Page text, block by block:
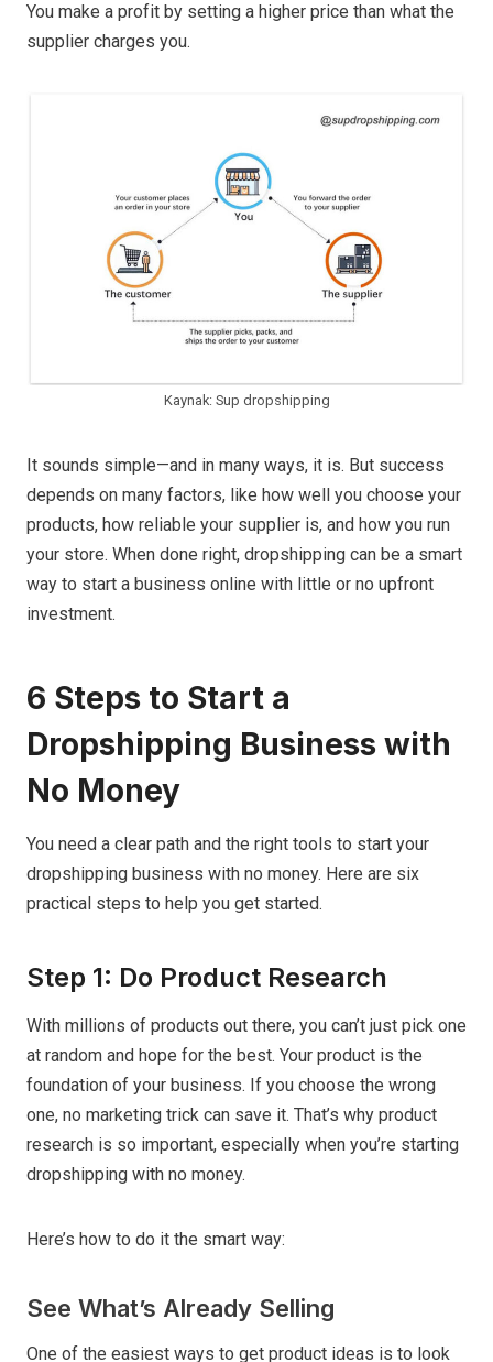
You make a profit by setting a higher price than what the
supplier charges you.
Kaynak: Sup dropshipping
It sounds simple—and in many ways, it is. But success
depends on many factors, like how well you choose your
products, how reliable your supplier is, and how you run
your store. When done right, dropshipping can be a smart
way to start a business online with little or no upfront
investment.
6 Steps to Start a
Dropshipping Business with
No Money
You need a clear path and the right tools to start your
dropshipping business with no money. Here are six
practical steps to help you get started.
Step 1: Do Product Research
With millions of products out there, you can’t just pick one
at random and hope for the best. Your product is the
foundation of your business. If you choose the wrong
one, no marketing trick can save it. That’s why product
research is so important, especially when you’re starting
dropshipping with no money.
Here’s how to do it the smart way:
See What’s Already Selling
One of the easiest ways to get product ideas is to look